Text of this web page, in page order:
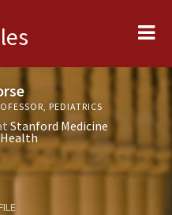
PEDIATRICS
Stanford Medicine